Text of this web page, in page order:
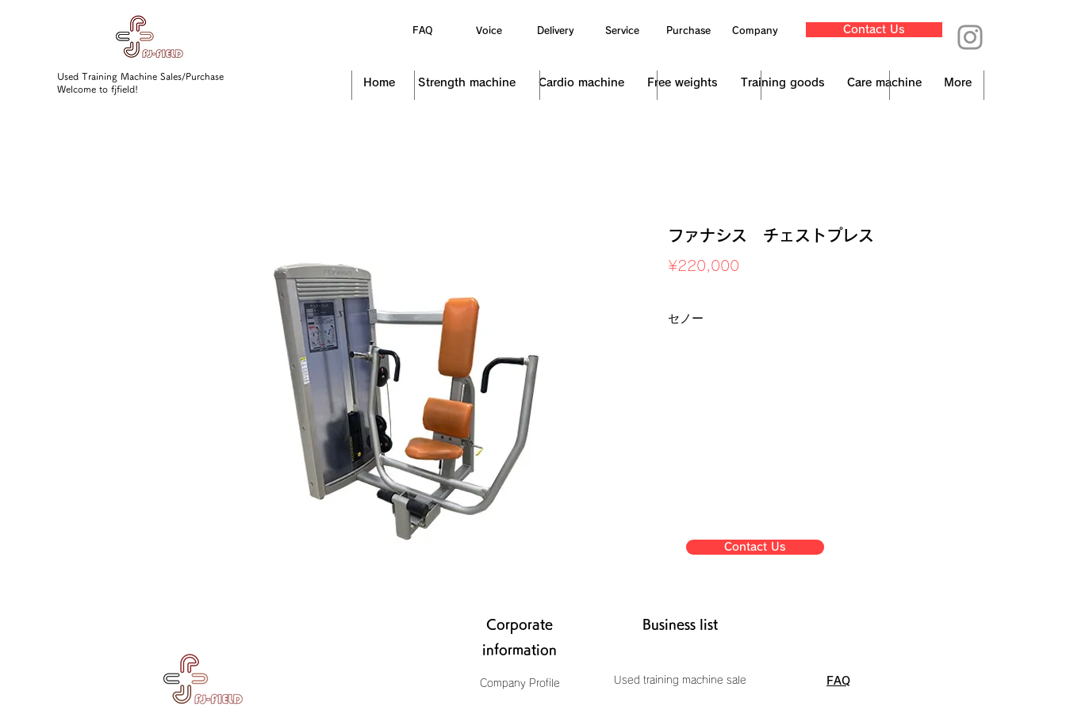
Used Training Machine Sales/Purchase
Welcome to fjfield!
FAQ Voice Delivery Service Purchase Company Contact Us
Home Strength machine Cardio machine Free weights Training goods Care machine More
ファナシス チェストプレス
¥220,000
セノー
Contact Us
Corporate
information
Business list
Company Profile Used training machine sale FAQ